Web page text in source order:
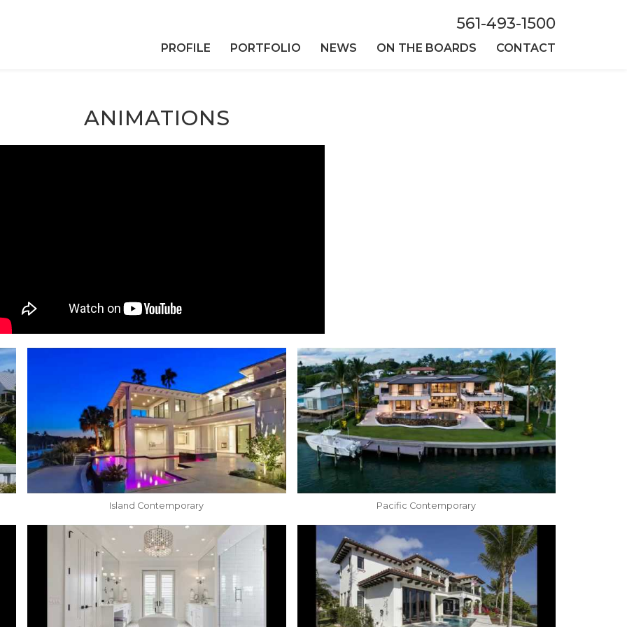
561-493-1500
PROFILE PORTFOLIO NEWS ON THE BOARDS CONTACT
ANIMATIONS
Island Contemporary Pacific Contemporary